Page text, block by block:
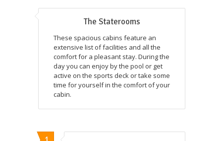
The Staterooms
These spacious cabins feature an
extensive list of facilities and all the
comfort for a pleasant stay. During the
day you can enjoy by the pool or get
active on the sports deck or take some
time for yourself in the comfort of your
cabin.